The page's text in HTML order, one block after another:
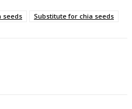
seeds Substitute for chia seeds